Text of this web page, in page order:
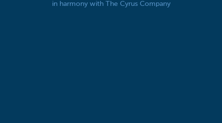
in harmony with The Cyrus Company